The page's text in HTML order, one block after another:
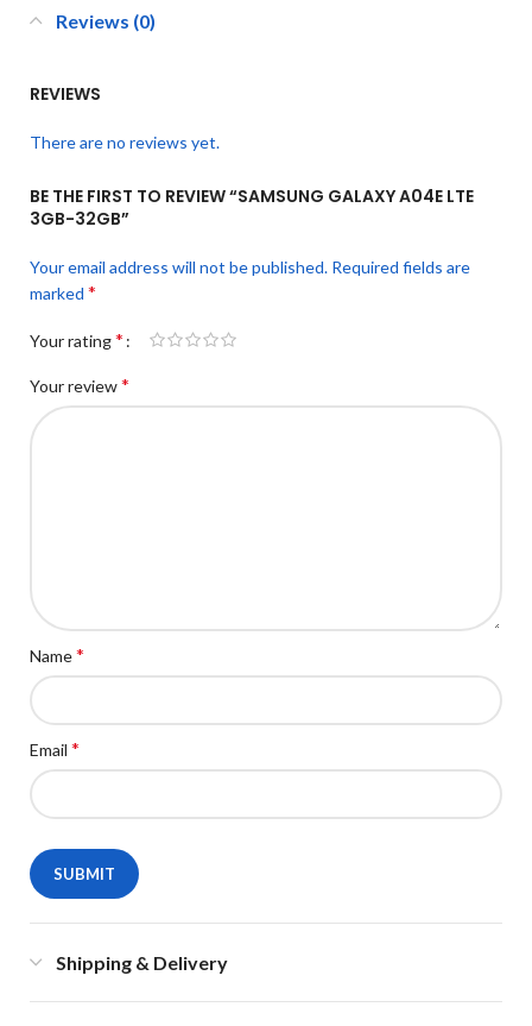
Reviews (0)
REVIEWS
There are no reviews yet.
BE THE FIRST TO REVIEW “SAMSUNG GALAXY A04E LTE
3GB-32GB”
Your email address will not be published. Required fields are
marked *
Your rating*
Your review*
Name*
Email *
Shipping & Delivery